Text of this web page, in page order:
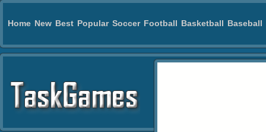
Home New Best Popular Soccer Football Basketball Baseball